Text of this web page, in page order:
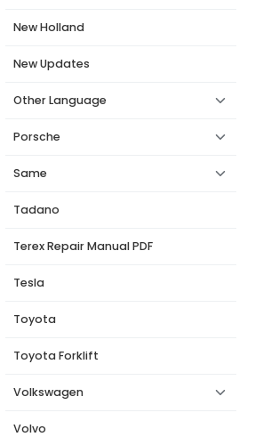
New Holland
New Updates
Other Language
Porsche
Same
Tadano
Terex Repair Manual PDF
Tesla
Toyota
Toyota Forklift
Volkswagen
Volvo